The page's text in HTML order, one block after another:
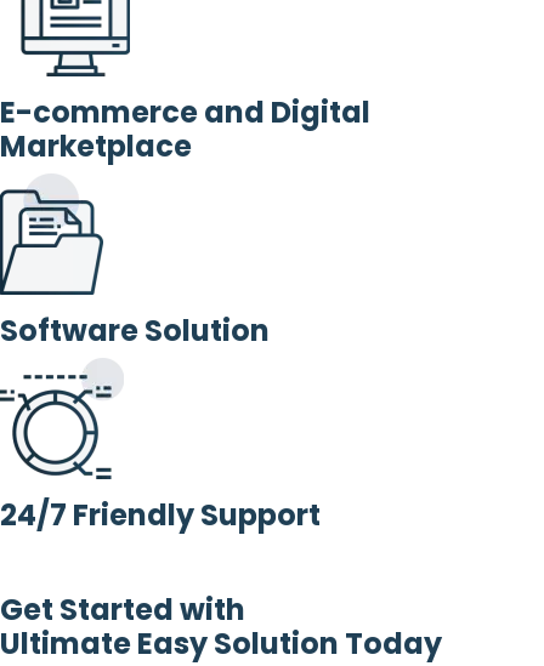
E-commerce and Digital
Marketplace
Software Solution
24/7 Friendly Support
Get Started with
Ultimate Easy Solution Today